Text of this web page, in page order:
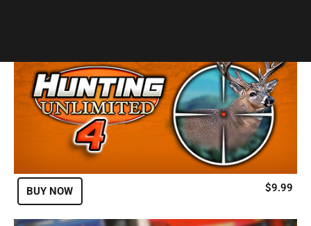
BUY NOW $9.99